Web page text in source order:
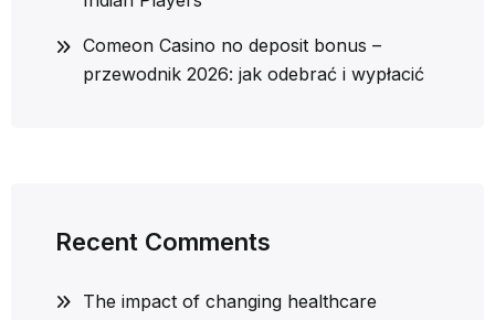
Comeon Casino no deposit bonus –
przewodnik 2026: jak odebrać i wypłacić
Recent Comments
The impact of changing healthcare